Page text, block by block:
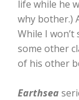
life while he
why bother.)
While I
some other
of his other
Earthsea